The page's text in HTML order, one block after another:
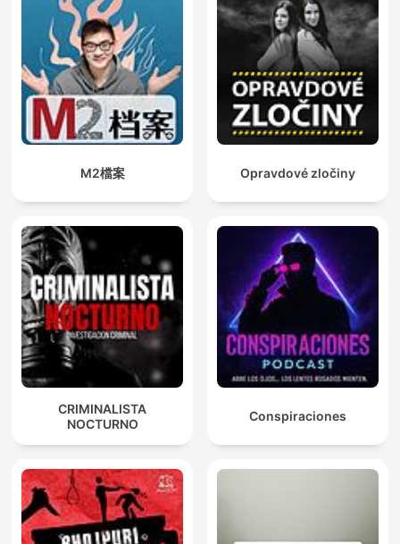
M2檔案 Opravdové zločiny
CRIMINALISTA
NOCTURNO
Conspiraciones